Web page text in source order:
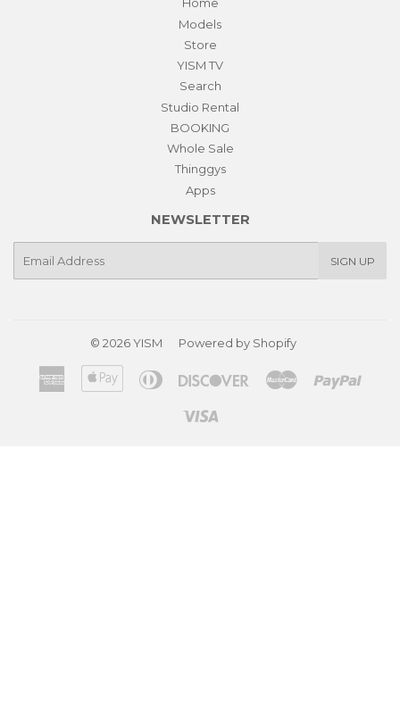
Home
Models
Store
YISM TV
Search
Studio Rental
BOOKING
Whole Sale
Thinggys
Apps
NEWSLETTER
SIGN UP
© 2026YISM Powered by Shopify
American
Express
Apple
Pay
Diners
Discover Master